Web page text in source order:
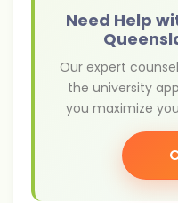
Need Help
Our expert
the university
you maximize